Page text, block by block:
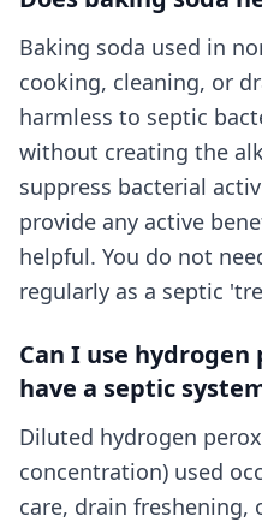
Baking soda used in
cooking, cleaning, or
harmless to septic
without creating the
suppress bacterial
provide any active
helpful. You do not
regularly as a septic
Can I use
have a septic
Diluted hydrogen
concentration) used
care, drain freshening,